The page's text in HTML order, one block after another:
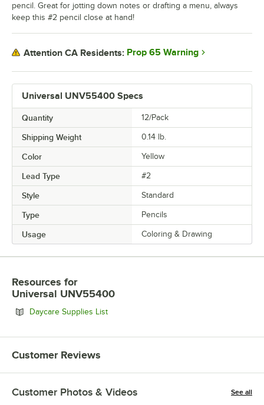
Universal UNV55400 Specs
Quantity 12/Pack
Shipping Weight 0.14 lb.
Color Yellow
Lead Type #2
Style Standard
Type Pencils
Usage Coloring & Drawing
pencil. Great for jotting down notes or drafting a menu, always
keep this #2 pencil close at hand!
Attention CA Residents: Prop 65 Warning
Resources for
Universal UNV55400
Daycare Supplies ListOpens in new tab
Customer Reviews
Customer Photos & Videos See all